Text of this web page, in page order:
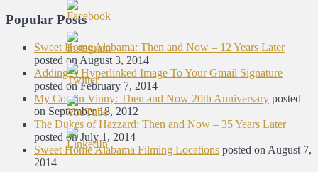
Popular Posts
Sweet Home Alabama: Then and Now – 12 Years Later
posted on August 3, 2014
Adding A Hyperlinked Image To Your Gmail Signature
posted on February 7, 2014
My Cousin Vinny: Then and Now 20th Anniversary posted
on September 18, 2012
The Dukes of Hazzard: Then and Now – 35 Years Later
posted on July 1, 2014
Sweet Home Alabama Filming Locations posted on August 7,
2014